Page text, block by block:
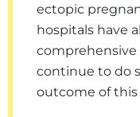
ectopic
hospitals have
comprehensive
continue to do
outcome of this